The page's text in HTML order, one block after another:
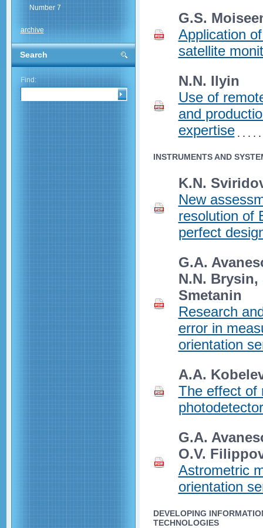
Number 7
archive
Search
Find:
G.S.
Application
satellite
N.N. Ilyin
Use of
and
expertise
INSTRUMENTS AND
K.N.
New
resolution of
perfect
G.A.
N.N. Brysin,
Smetanin
Research
error in
orientation
A.A.
The effect of
G.A.
O.V.
Astrometric
orientation
DEVELOPING
TECHNOLOGIES